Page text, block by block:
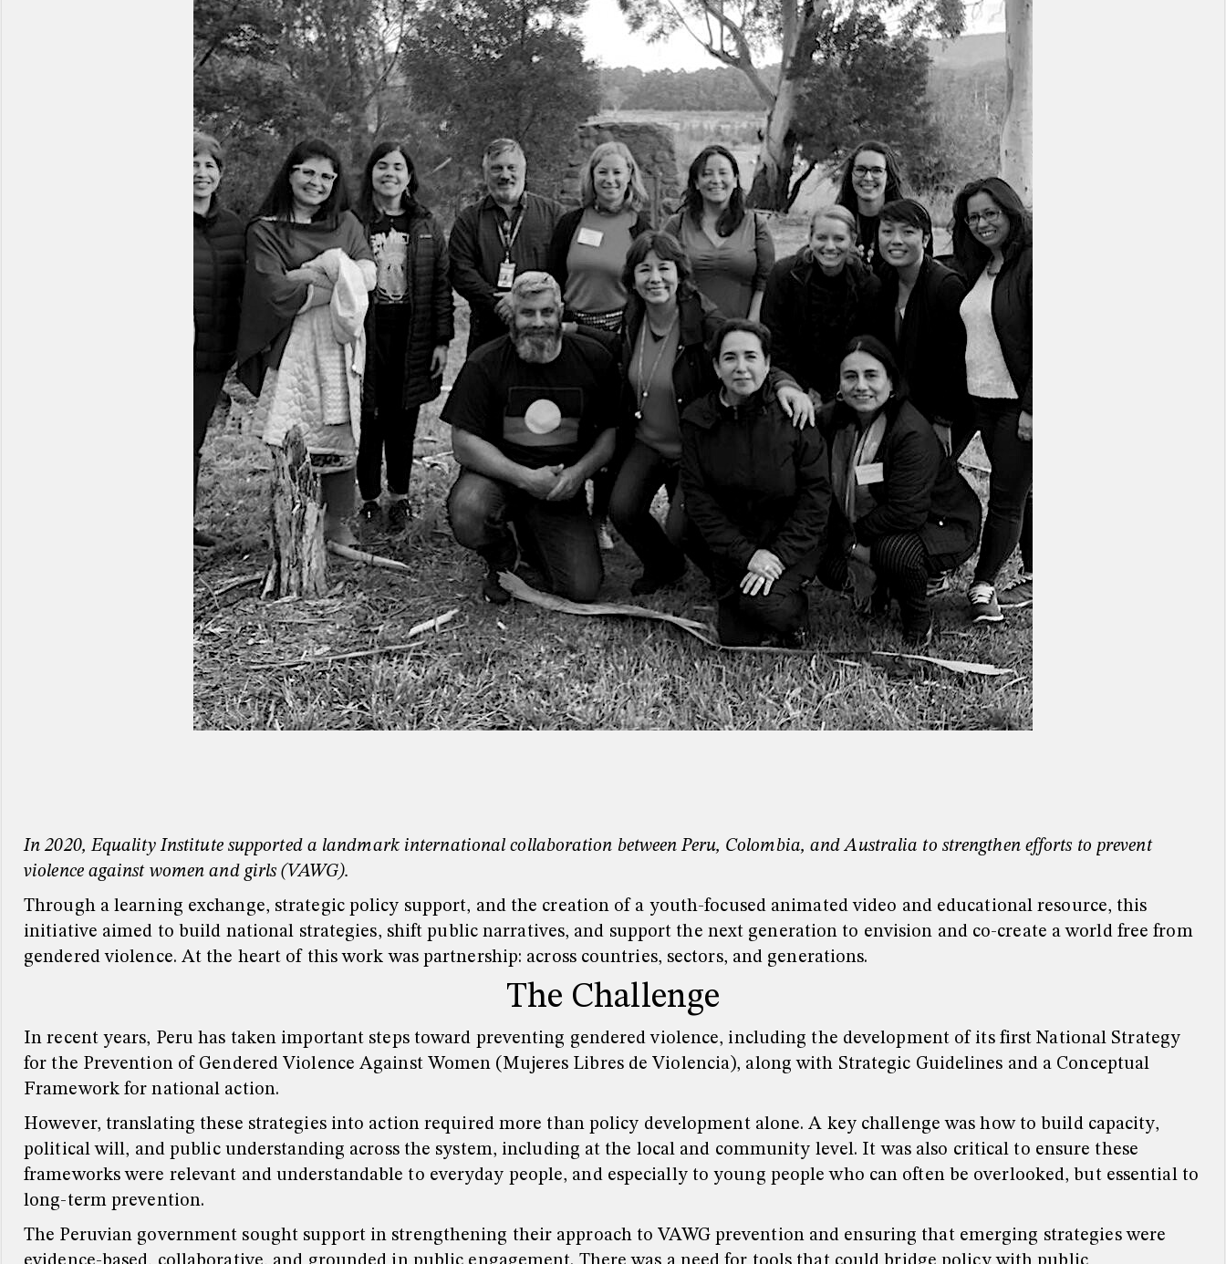
In 2020, Equality Institute supported a landmark international collaboration between Peru, Colombia, and Australia to strengthen efforts to prevent
violence against women and girls (VAWG).
Through a learning exchange, strategic policy support, and the creation of a youth-focused animated video and educational resource, this
initiative aimed to build national strategies, shift public narratives, and support the next generation to envision and co-create a world free from
gendered violence. At the heart of this work was partnership: across countries, sectors, and generations.
The Challenge
In recent years, Peru has taken important steps toward preventing gendered violence, including the development of its first National Strategy
for the Prevention of Gendered Violence Against Women (Mujeres Libres de Violencia), along with Strategic Guidelines and a Conceptual
Framework for national action.
However, translating these strategies into action required more than policy development alone. A key challenge was how to build capacity,
political will, and public understanding across the system, including at the local and community level. It was also critical to ensure these
frameworks were relevant and understandable to everyday people, and especially to young people who can often be overlooked, but essential to
long-term prevention.
The Peruvian government sought support in strengthening their approach to VAWG prevention and ensuring that emerging strategies were